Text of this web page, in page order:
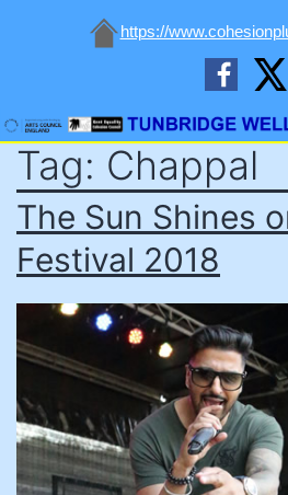
https://
Skip
content
Tunbridge
Wells
Mela
Tag: Chappal
The Sun Shines
Festival 2018